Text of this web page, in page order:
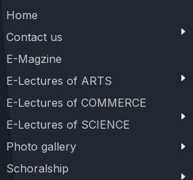
Home
Contact us
E-Magzine
E-Lectures of ARTS
E-Lectures of COMMERCE
E-Lectures of SCIENCE
Photo gallery
Schoralship